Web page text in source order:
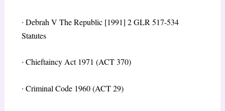
∙ Debrah V The Republic [1991] 2 GLR 517-534
Statutes
∙ Chieftaincy Act 1971 (ACT 370)
∙ Criminal Code 1960 (ACT 29)